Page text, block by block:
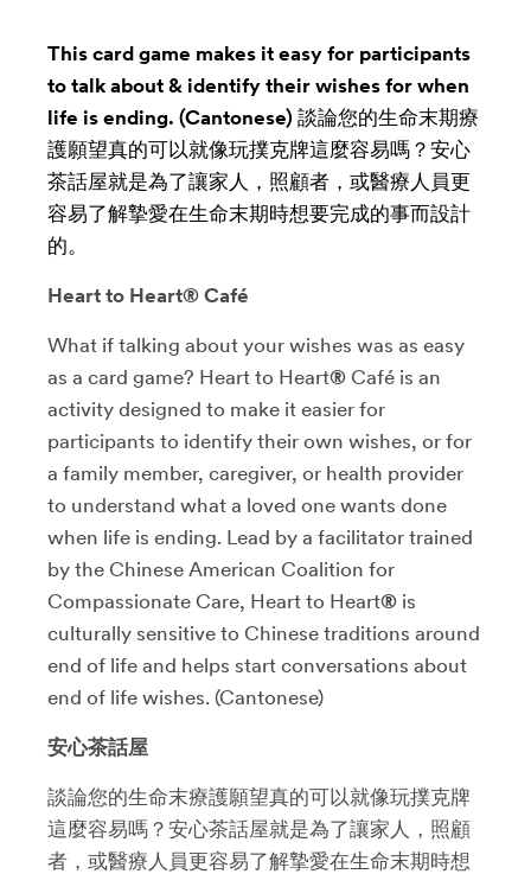
This card game makes it easy for participants
to talk about & identify their wishes for when
life is ending. (Cantonese) 談論您的生命末期療
護願望真的可以就像玩撲克牌這麼容易嗎？安心
茶話屋就是為了讓家人，照顧者，或醫療人員更
容易了解摯愛在生命末期時想要完成的事而設計
的。
Heart to Heart® Café
What if talking about your wishes was as easy
as a card game? Heart to Heart® Café is an
activity designed to make it easier for
participants to identify their own wishes, or for
a family member, caregiver, or health provider
to understand what a loved one wants done
when life is ending. Lead by a facilitator trained
by the Chinese American Coalition for
Compassionate Care, Heart to Heart® is
culturally sensitive to Chinese traditions around
end of life and helps start conversations about
end of life wishes. (Cantonese)
安心茶話屋
談論您的生命末療護願望真的可以就像玩撲克牌
這麼容易嗎？安心茶話屋就是為了讓家人，照顧
者，或醫療人員更容易了解摯愛在生命末期時想